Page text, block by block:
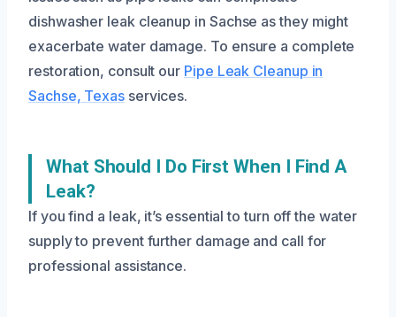
dishwasher leak cleanup in Sachse as they might
exacerbate water damage. To ensure a complete
restoration, consult our Pipe Leak Cleanup in
Sachse, Texasservices.
What Should I Do First When I Find A
Leak?
If you find a leak, it’s essential to turn off the water
supply to prevent further damage and call for
professional assistance.